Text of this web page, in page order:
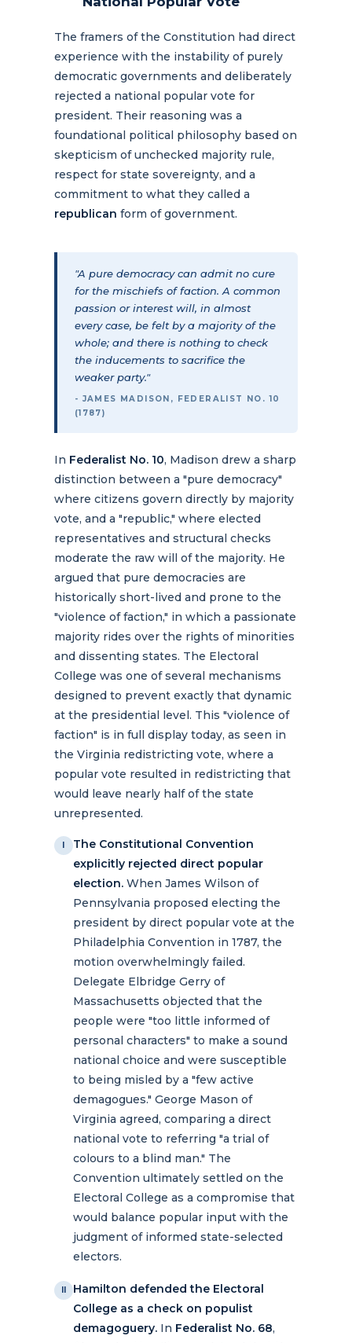
The framers of the Constitution had direct
experience with the instability of purely
democratic governments and deliberately
rejected a national popular vote for
president. Their reasoning was a
foundational political philosophy based on
skepticism of unchecked majority rule,
respect for state sovereignty, and a
commitment to what they called a
republican form of government.
"A pure democracy can admit no cure
for the mischiefs of faction. A common
passion or interest will, in almost
every case, be felt by a majority of the
whole; and there is nothing to check
the inducements to sacrifice the
weaker party."
- JAMES MADISON, FEDERALIST NO. 10
(1787)
In Federalist No. 10, Madison drew a sharp
distinction between a "pure democracy"
where citizens govern directly by majority
vote, and a "republic," where elected
representatives and structural checks
moderate the raw will of the majority. He
argued that pure democracies are
historically short-lived and prone to the
"violence of faction," in which a passionate
majority rides over the rights of minorities
and dissenting states. The Electoral
College was one of several mechanisms
designed to prevent exactly that dynamic
at the presidential level. This "violence of
faction" is in full display today, as seen in
the Virginia redistricting vote, where a
popular vote resulted in redistricting that
would leave nearly half of the state
unrepresented.
I
The Constitutional Convention
explicitly rejected direct popular
election.When James Wilson of
Pennsylvania proposed electing the
president by direct popular vote at the
Philadelphia Convention in 1787, the
motion overwhelmingly failed.
Delegate Elbridge Gerry of
Massachusetts objected that the
people were "too little informed of
personal characters" to make a sound
national choice and were susceptible
to being misled by a "few active
demagogues." George Mason of
Virginia agreed, comparing a direct
national vote to referring "a trial of
colours to a blind man." The
Convention ultimately settled on the
Electoral College as a compromise that
would balance popular input with the
judgment of informed state-selected
electors.
II
Hamilton defended the Electoral
College as a check on populist
demagoguery.In Federalist No. 68,